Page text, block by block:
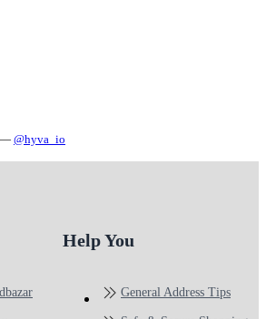
— @hyva_io
Help You
General Address Tips